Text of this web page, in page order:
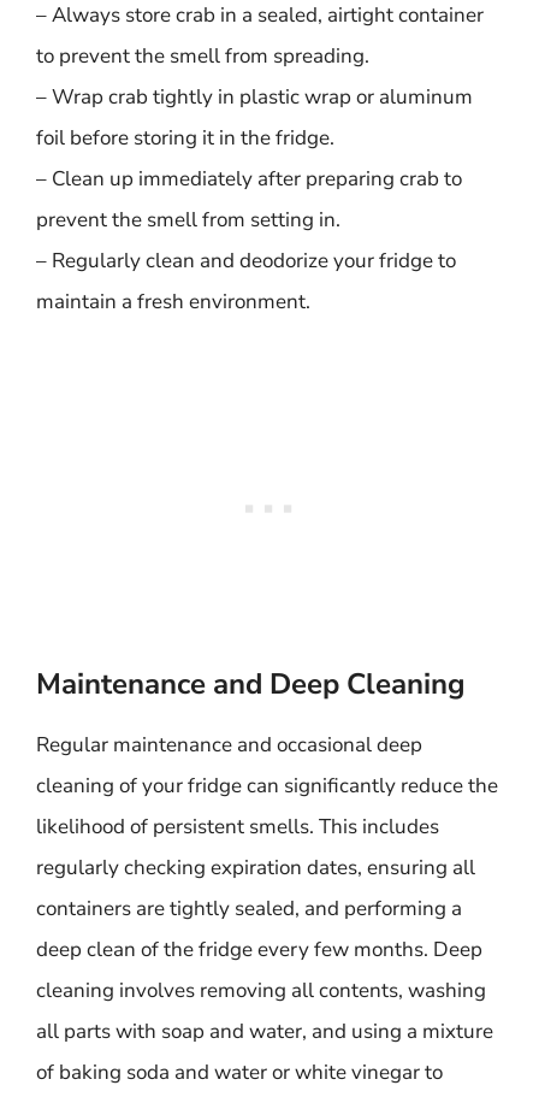
– Always store crab in a sealed, airtight container
to prevent the smell from spreading.
– Wrap crab tightly in plastic wrap or aluminum
foil before storing it in the fridge.
– Clean up immediately after preparing crab to
prevent the smell from setting in.
– Regularly clean and deodorize your fridge to
maintain a fresh environment.
Maintenance and Deep Cleaning
Regular maintenance and occasional deep
cleaning of your fridge can significantly reduce the
likelihood of persistent smells. This includes
regularly checking expiration dates, ensuring all
containers are tightly sealed, and performing a
deep clean of the fridge every few months. Deep
cleaning involves removing all contents, washing
all parts with soap and water, and using a mixture
of baking soda and water or white vinegar to